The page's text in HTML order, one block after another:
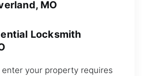
MO
Locksmith
your property requires